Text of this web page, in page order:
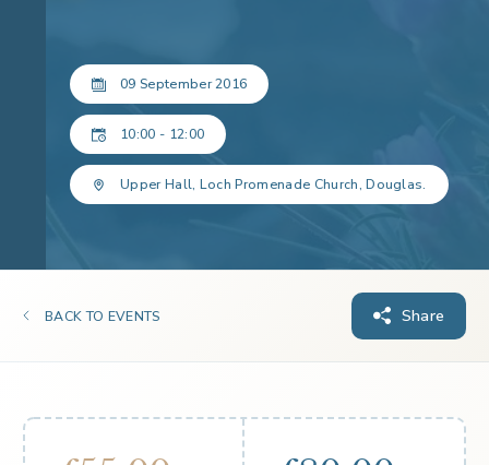
09 September 2016
10:00 - 12:00
Upper Hall, Loch Promenade Church, Douglas.
BACK TO EVENTS Share